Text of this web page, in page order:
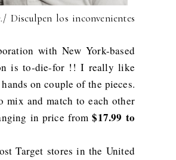
Disculpen los inconvenientes
with New York-based
is to-die-for !! I really like
on couple of the pieces.
mix and match to each other
in price from $17.99 to
Target stores in the United